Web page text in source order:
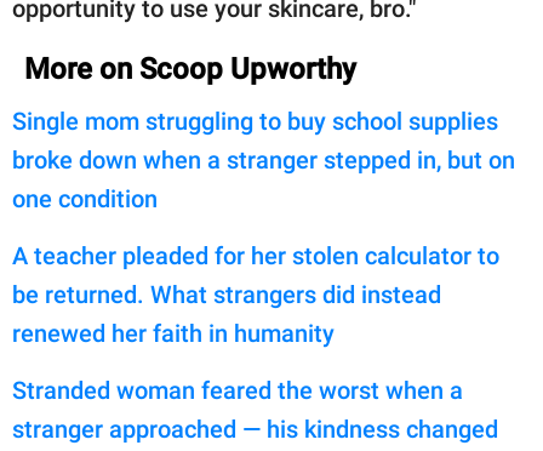
opportunity to use your skincare, bro."
More on Scoop Upworthy
Single mom struggling to buy school supplies
broke down when a stranger stepped in, but on
one condition
A teacher pleaded for her stolen calculator to
be returned. What strangers did instead
renewed her faith in humanity
Stranded woman feared the worst when a
stranger approached — his kindness changed